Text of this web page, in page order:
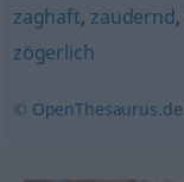
zaghaft, zaudernd,
zögerlich
© OpenThesaurus.de